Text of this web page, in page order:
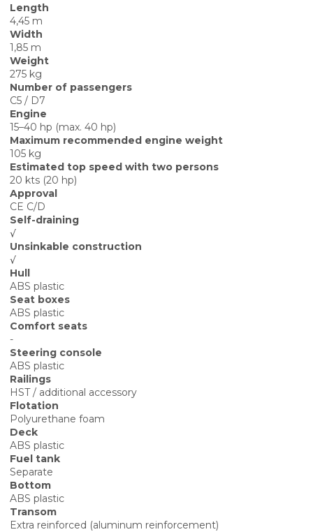
Length
4,45 m
Width
1,85 m
Weight
275 kg
Number of passengers
C5 / D7
Engine
15–40 hp (max. 40 hp)
Maximum recommended engine weight
105 kg
Estimated top speed with two persons
20 kts (20 hp)
Approval
CE C/D
Self-draining
√
Unsinkable construction
√
Hull
ABS plastic
Seat boxes
ABS plastic
Comfort seats
-
Steering console
ABS plastic
Railings
HST / additional accessory
Flotation
Polyurethane foam
Deck
ABS plastic
Fuel tank
Separate
Bottom
ABS plastic
Transom
Extra reinforced (aluminum reinforcement)